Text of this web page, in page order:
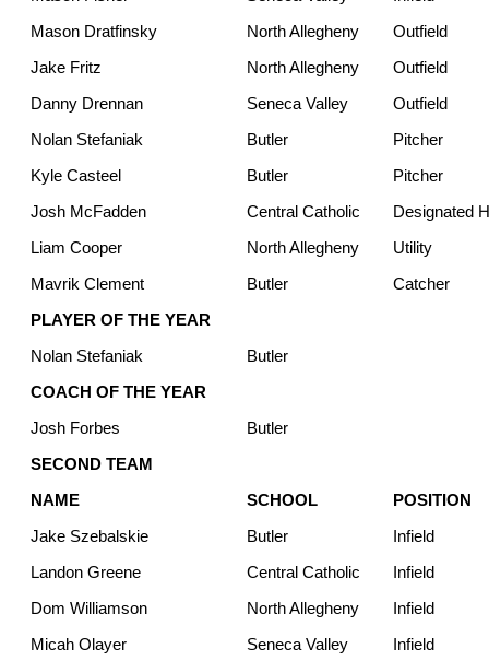
Mason Dratfinsky
North Allegheny
Outfield
Jake Fritz
North Allegheny
Outfield
Danny Drennan
Seneca Valley
Outfield
Nolan Stefaniak
Butler
Pitcher
Kyle Casteel
Butler
Pitcher
Josh McFadden
Central Catholic
Designated
Liam Cooper
North Allegheny
Utility
Mavrik Clement
Butler
Catcher
PLAYER OF THE YEAR
Nolan Stefaniak
Butler
COACH OF THE YEAR
Josh Forbes
Butler
SECOND TEAM
NAME
SCHOOL
POSITION
Jake Szebalskie
Butler
Infield
Landon Greene
Central Catholic
Infield
Dom Williamson
North Allegheny
Infield
Micah Olayer
Seneca Valley
Infield